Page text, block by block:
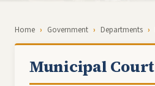
Breadcrumb
Home Government Departments
Municipal Court